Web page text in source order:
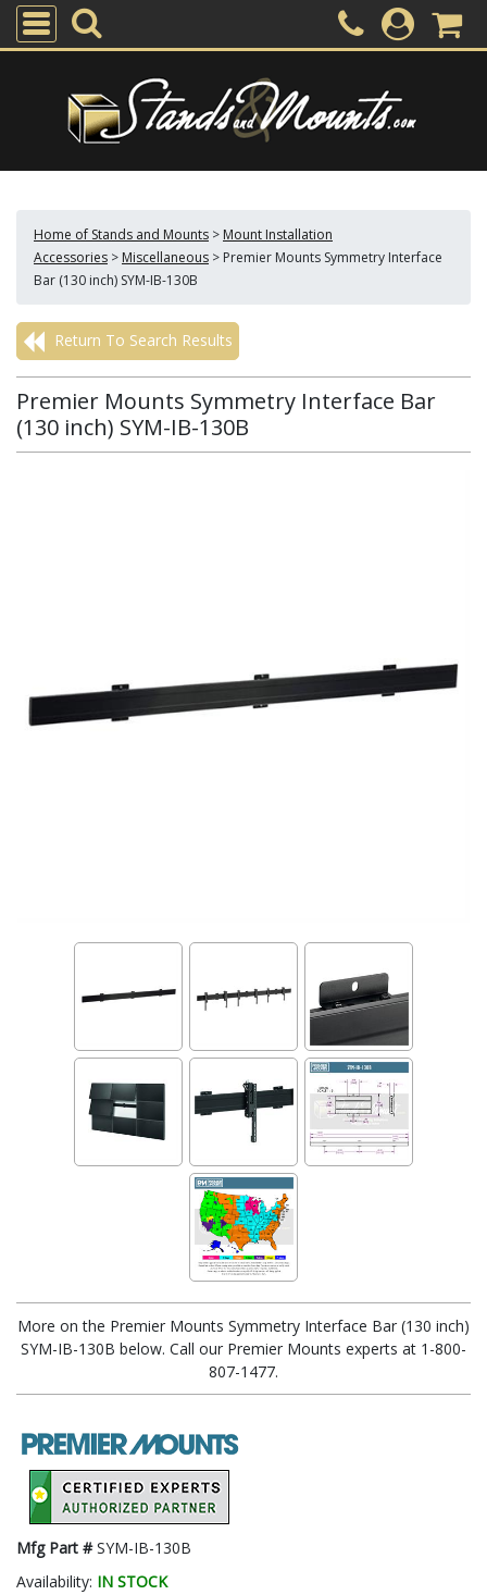
Home of Stands and Mounts > Mount Installation
Accessories > Miscellaneous > Premier Mounts Symmetry Interface
Bar (130 inch) SYM-IB-130B
Return To Search Results
Premier Mounts Symmetry Interface Bar
(130 inch) SYM-IB-130B
More on the Premier Mounts Symmetry Interface Bar (130 inch)
SYM-IB-130B below. Call our Premier Mounts experts at 1-800-
807-1477.
Mfg Part #SYM-IB-130B
Availability: IN STOCK